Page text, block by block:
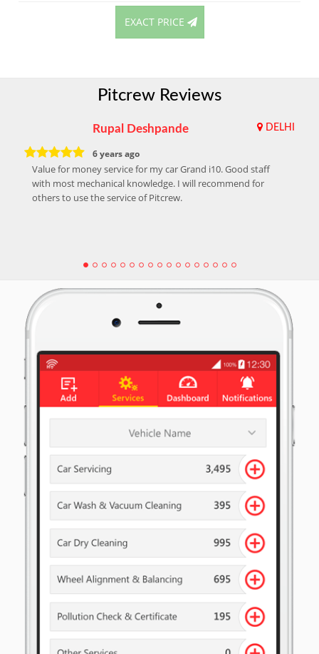
EXACT PRICE
Pitcrew Reviews
Rupal Deshpande DELHI
6 years ago
Value for money service for my car Grand i10. Good staff
with most mechanical knowledge. I will recommend for
others to use the service of Pitcrew.